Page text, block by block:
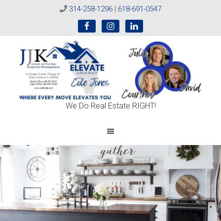
314-258-1296 | 618-691-0547
JJK
We Do Real Estate RIGHT!